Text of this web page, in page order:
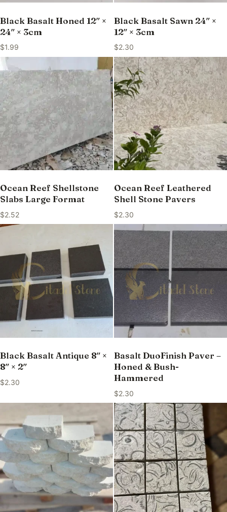
Black Basalt Honed 12″ ×
24″ × 3cm
$1.99
Black Basalt Sawn 24″ ×
12″ × 3cm
$2.30
Ocean Reef Shellstone
Slabs Large Format
$2.52
Ocean Reef Leathered
Shell Stone Pavers
$2.30
Black Basalt Antique 8″ ×
8″ × 2″
$2.30
Basalt DuoFinish Paver –
Honed & Bush-
Hammered
$2.30